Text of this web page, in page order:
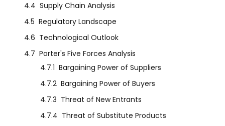
4.4 Supply Chain Analysis
4.5 Regulatory Landscape
4.6 Technological Outlook
4.7 Porter's Five Forces Analysis
4.7.1 Bargaining Power of Suppliers
4.7.2 Bargaining Power of Buyers
4.7.3 Threat of New Entrants
4.7.4 Threat of Substitute Products